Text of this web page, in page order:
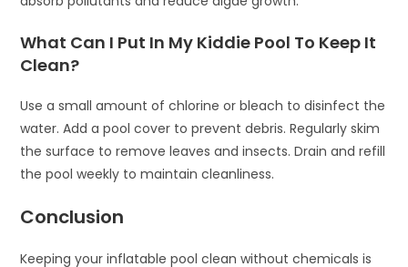
What Can I Put In My Kiddie Pool To Keep It
Clean?
Use a small amount of chlorine or bleach to disinfect the
water. Add a pool cover to prevent debris. Regularly skim
the surface to remove leaves and insects. Drain and refill
the pool weekly to maintain cleanliness.
Conclusion
Keeping your inflatable pool clean without chemicals is